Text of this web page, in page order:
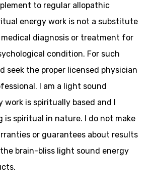
to regular allopathic
energy work is not a substitute
diagnosis or treatment for
condition. For such
seek the proper licensed physician
I am a light sound
is spiritually based and I
is spiritual in nature. I do not make
or guarantees about results
brain-bliss light sound energy